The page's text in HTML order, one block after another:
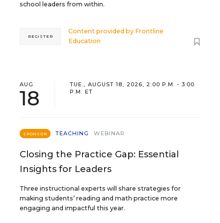
school leaders from within.
Content provided by Frontline
Education
REGISTER
AUG
18
TUE., AUGUST 18, 2026, 2:00 P.M. - 3:00
P.M. ET
SPONSOR TEACHING WEBINAR
Closing the Practice Gap: Essential
Insights for Leaders
Three instructional experts will share strategies for
making students’ reading and math practice more
engaging and impactful this year.